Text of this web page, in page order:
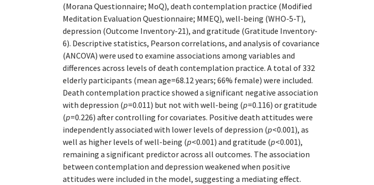
(Morana Questionnaire; MoQ), death contemplation practice (Modified
Meditation Evaluation Questionnaire; MMEQ), well-being (WHO-5-T),
depression (Outcome Inventory-21), and gratitude (Gratitude Inventory-
6). Descriptive statistics, Pearson correlations, and analysis of covariance
(ANCOVA) were used to examine associations among variables and
differences across levels of death contemplation practice. A total of 332
elderly participants (mean age=68.12 years; 66% female) were included.
Death contemplation practice showed a significant negative association
with depression (p=0.011) but not with well-being (p=0.116) or gratitude
(p=0.226) after controlling for covariates. Positive death attitudes were
independently associated with lower levels of depression (p<0.001), as
well as higher levels of well-being (p<0.001) and gratitude (p<0.001),
remaining a significant predictor across all outcomes. The association
between contemplation and depression weakened when positive
attitudes were included in the model, suggesting a mediating effect.